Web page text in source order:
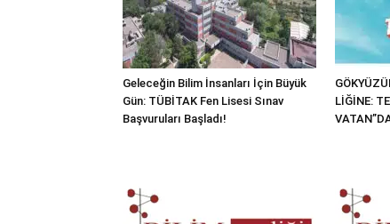
Geleceğin Bilim İnsanları İçin Büyük
Gün: TÜBİTAK Fen Lisesi Sınav
Başvuruları Başladı!
LİĞİNE: